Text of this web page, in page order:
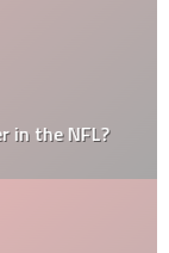
the NFL?